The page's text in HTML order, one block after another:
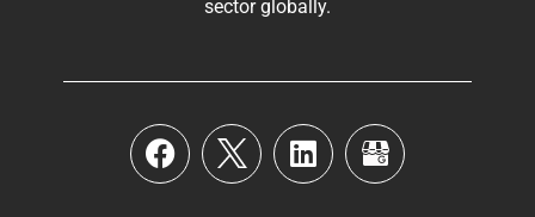
sector globally.